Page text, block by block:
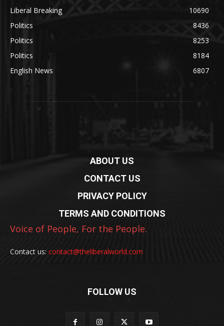
Liberal Breaking
10690
Politics
8436
Politics
8253
Politics
8184
English News
6807
ABOUT US
CONTACT US
PRIVACY POLICY
TERMS AND CONDITIONS
Voice of People, For the People.
Contact us: contact@theliberalworld.com
FOLLOW US